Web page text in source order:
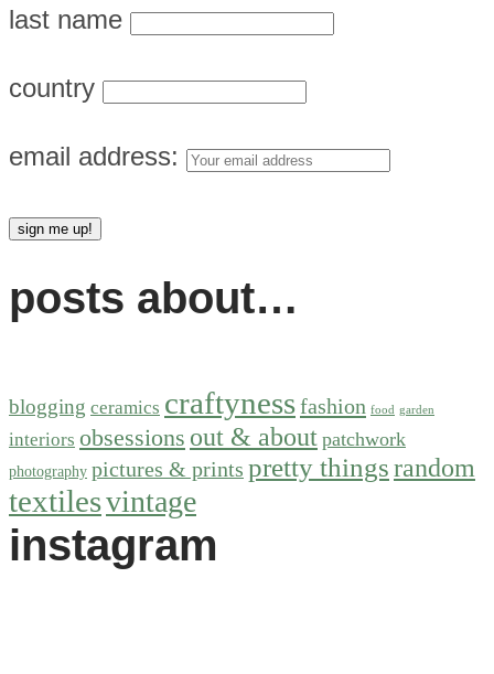
last name
country
email address:
posts about…
blogging ceramics craftynessfashion food garden
interiors obsessions out & about patchwork
photography pictures & prints pretty thingsrandom
textilesvintage
instagram